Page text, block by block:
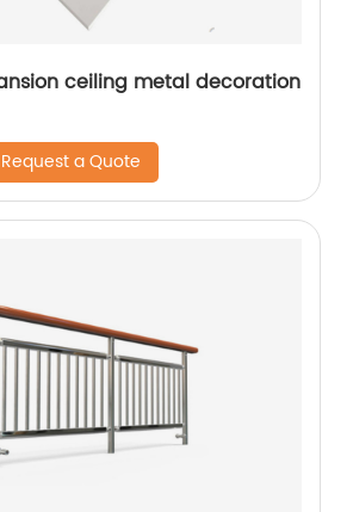
ceiling metal decoration
Request a Quote